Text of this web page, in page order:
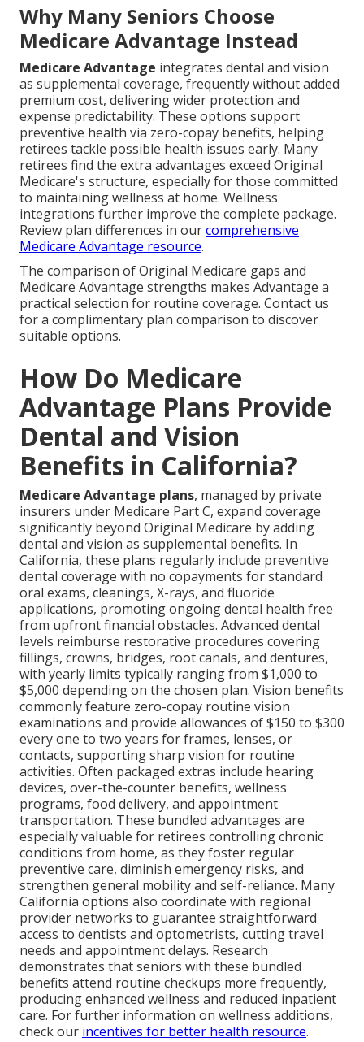
Why Many Seniors Choose
Medicare Advantage Instead
Medicare Advantage integrates dental and vision
as supplemental coverage, frequently without added
premium cost, delivering wider protection and
expense predictability. These options support
preventive health via zero-copay benefits, helping
retirees tackle possible health issues early. Many
retirees find the extra advantages exceed Original
Medicare's structure, especially for those committed
to maintaining wellness at home. Wellness
integrations further improve the complete package.
Review plan differences in ourcomprehensive
Medicare Advantage resource.
The comparison of Original Medicare gaps and
Medicare Advantage strengths makes Advantage a
practical selection for routine coverage. Contact us
for a complimentary plan comparison to discover
suitable options.
How Do Medicare
Advantage Plans Provide
Dental and Vision
Benefits in California?
Medicare Advantage plans, managed by private
insurers under Medicare Part C, expand coverage
significantly beyond Original Medicare by adding
dental and vision as supplemental benefits. In
California, these plans regularly include preventive
dental coverage with no copayments for standard
oral exams, cleanings, X-rays, and fluoride
applications, promoting ongoing dental health free
from upfront financial obstacles. Advanced dental
levels reimburse restorative procedures covering
fillings, crowns, bridges, root canals, and dentures,
with yearly limits typically ranging from $1,000 to
$5,000 depending on the chosen plan. Vision benefits
commonly feature zero-copay routine vision
examinations and provide allowances of $150 to $300
every one to two years for frames, lenses, or
contacts, supporting sharp vision for routine
activities. Often packaged extras include hearing
devices, over-the-counter benefits, wellness
programs, food delivery, and appointment
transportation. These bundled advantages are
especially valuable for retirees controlling chronic
conditions from home, as they foster regular
preventive care, diminish emergency risks, and
strengthen general mobility and self-reliance. Many
California options also coordinate with regional
provider networks to guarantee straightforward
access to dentists and optometrists, cutting travel
needs and appointment delays. Research
demonstrates that seniors with these bundled
benefits attend routine checkups more frequently,
producing enhanced wellness and reduced inpatient
care. For further information on wellness additions,
check our incentives for better health resource.